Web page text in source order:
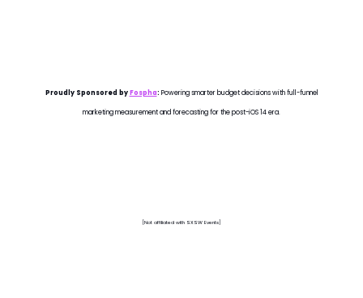
Proudly Sponsored byFospha: Powering smarter budget decisions with full-funnel
marketing measurement and forecasting for the post-iOS 14 era.
[Not affiliated with SXSW Events]